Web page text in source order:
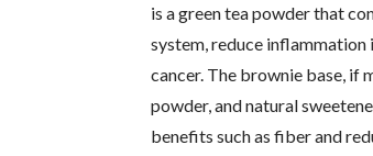
is a green tea powder that
system, reduce inflammation
cancer. The brownie base, if
powder, and natural
benefits such as fiber and